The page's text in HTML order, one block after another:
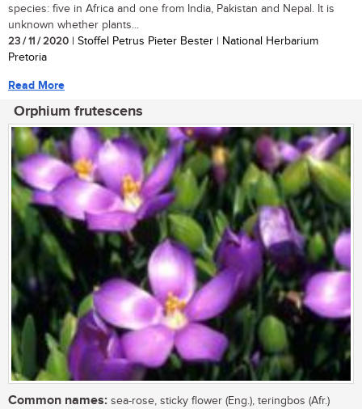
species: five in Africa and one from India, Pakistan and Nepal. It is
unknown whether plants...
23 / 11 / 2020 | Stoffel Petrus Pieter Bester | National Herbarium
Pretoria
Read More
Orphium frutescens
Common names: sea-rose, sticky flower (Eng.), teringbos (Afr.)